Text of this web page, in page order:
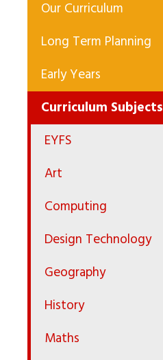
Our Curriculum
Long Term Planning
Early Years
Curriculum Subjects
EYFS
Art
Computing
Design Technology
Geography
History
Maths